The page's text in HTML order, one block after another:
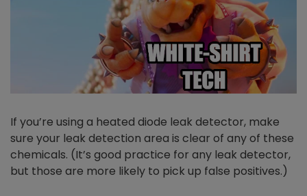
If you’re using a heated diode leak detector, make
sure your leak detection area is clear of any of these
chemicals. (It’s good practice for any leak detector,
but those are more likely to pick up false positives.)